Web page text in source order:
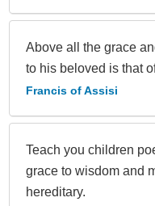
Above all the grace
to his beloved is that
Francis of Assisi
Teach you children
grace to wisdom and
hereditary.